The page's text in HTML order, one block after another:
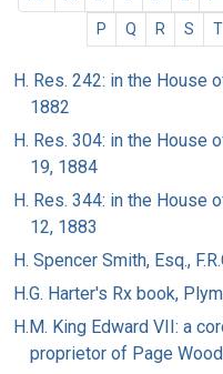
P
Q R S T
H. Res. 242: in the House
1882
H. Res. 304: in the House
19, 1884
H. Res. 344: in the House
12, 1883
H. Spencer Smith, Esq.,
H.G. Harter's Rx book,
H.M. King Edward VII: a
proprietor of Page